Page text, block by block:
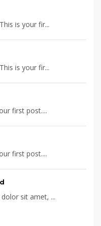
is your fir...
is your fir...
first post....
first post....
sit amet, ...